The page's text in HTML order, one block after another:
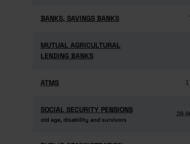
BANKS, SAVINGS BANKS
BANKS, SAVINGS BANKS
MUTUAL AGRICULTURAL
LENDING BANKS
MUTUAL AGRICULTURAL
LENDING BANKS
ATMS
ATMS
SOCIAL SECURITY PENSIONS
old age, disability and survivors
SOCIAL SECURITY PENSIONS
old age, disability and survivors